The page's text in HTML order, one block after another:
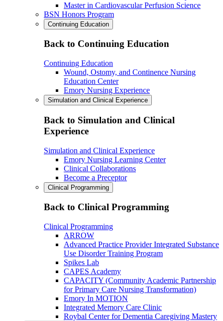
Master in Cardiovascular Perfusion Science
BSN Honors Program
Continuing Education
Back to Continuing Education
Continuing Education
Wound, Ostomy, and Continence Nursing
Education Center
Emory Nursing Experience
Simulation and Clinical Experience
Back to Simulation and Clinical
Experience
Simulation and Clinical Experience
Emory Nursing Learning Center
Clinical Collaborations
Become a Preceptor
Clinical Programming
Back to Clinical Programming
Clinical Programming
ARROW
Advanced Practice Provider Integrated Substance
Use Disorder Training Program
Spikes Lab
CAPES Academy
CAPACITY (Community Academic Partnership
for Primary Care Nursing Transformation)
Emory In MOTION
Integrated Memory Care Clinic
Roybal Center for Dementia Caregiving Mastery